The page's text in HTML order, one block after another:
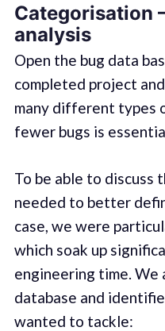
Categorisation
analysis
Open the bug data
completed project
many different types
fewer bugs is
To be able to discuss
needed to better
case, we were
which soak up
engineering time. We
database and
wanted to tackle: